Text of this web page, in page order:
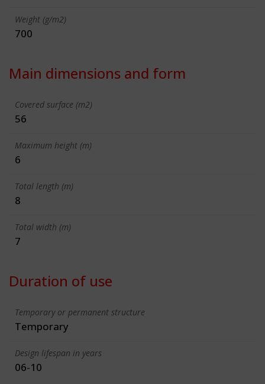
Weight (g/m2)
700
Main dimensions and form
Covered surface (m2)
56
Maximum height (m)
6
Total length (m)
8
Total width (m)
7
Duration of use
Temporary or permanent structure
Temporary
Design lifespan in years
06-10